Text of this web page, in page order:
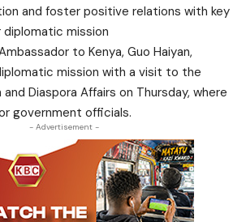
and foster positive relations with key
mission
to Kenya, Guo Haiyan,
mission with a visit to the
Diaspora Affairs on Thursday, where
government officials.
- Advertisement -